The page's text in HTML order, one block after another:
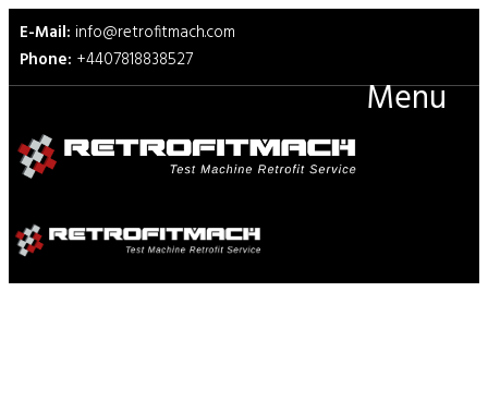
E-Mail: info@retrofitmach.com
Phone: +4407818838527
Menu